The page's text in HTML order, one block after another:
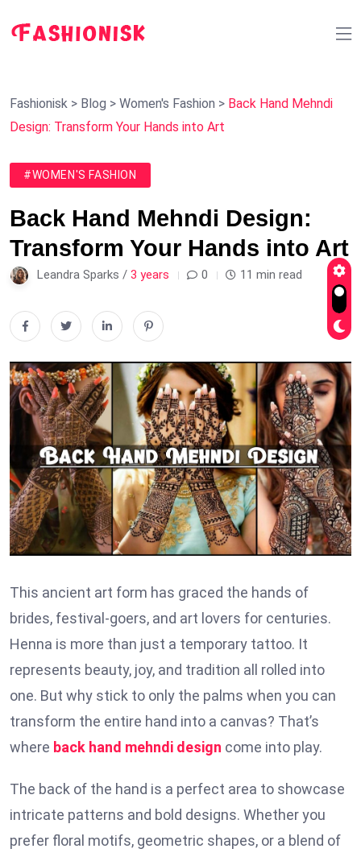
Fashionisk > Blog > Women's Fashion > Back Hand Mehndi
Design: Transform Your Hands into Art
#WOMEN'S FASHION
Back Hand Mehndi Design:
Transform Your Hands into Art
Leandra Sparks / 3 years 0 11 min read
This ancient art form has graced the hands of
brides, festival-goers, and art lovers for centuries.
Henna is more than just a temporary tattoo. It
represents beauty, joy, and tradition all rolled into
one. But why stick to only the palms when you can
transform the entire hand into a canvas? That’s
where back hand mehndi design come into play.
The back of the hand is a perfect area to showcase
intricate patterns and bold designs. Whether you
prefer floral motifs, geometric shapes, or a blend of